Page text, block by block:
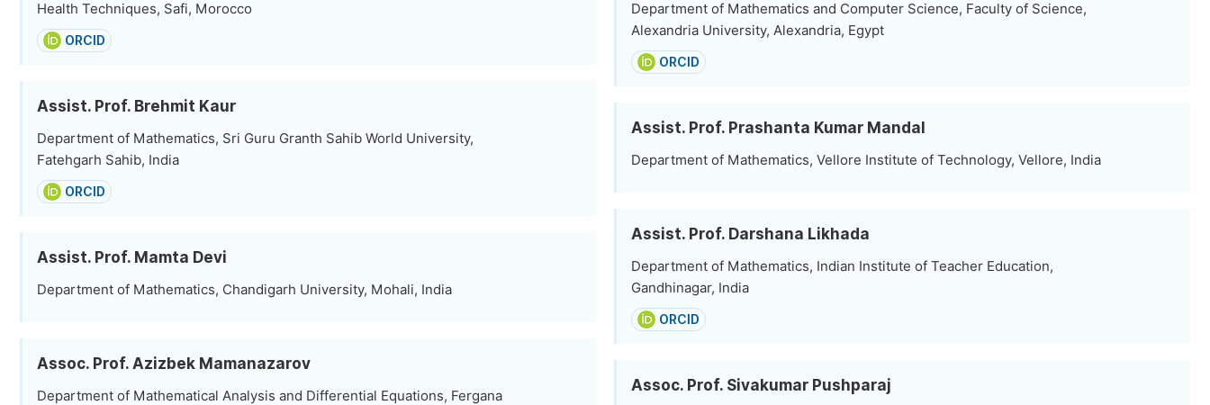
Health Techniques, Safi, Morocco
ORCID
Assist. Prof. Brehmit Kaur
Department of Mathematics, Sri Guru Granth Sahib World University,
Fatehgarh Sahib, India
ORCID
Assist. Prof. Mamta Devi
Department of Mathematics, Chandigarh University, Mohali, India
Assoc. Prof. Azizbek Mamanazarov
Department of Mathematical Analysis and Differential Equations, Fergana
Department of Mathematics and Computer Science, Faculty of Science,
Alexandria University, Alexandria, Egypt
ORCID
Assist. Prof. Prashanta Kumar Mandal
Department of Mathematics, Vellore Institute of Technology, Vellore, India
Assist. Prof. Darshana Likhada
Department of Mathematics, Indian Institute of Teacher Education,
Gandhinagar, India
ORCID
Assoc. Prof. Sivakumar Pushparaj